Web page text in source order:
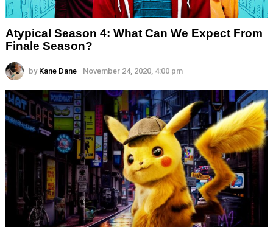
Atypical Season 4: What Can We Expect From
Finale Season?
by Kane Dane November 24, 2020, 4:00 pm